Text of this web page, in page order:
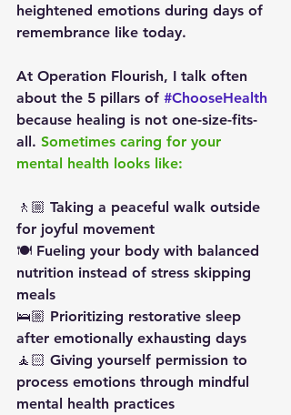
heightened emotions during days of
remembrance like today.
At Operation Flourish, I talk often
about the 5 pillars of #ChooseHealth
because healing is not one-size-fits-
all. Sometimes caring for your
mental health looks like:
🚶🏼 Taking a peaceful walk outside
for joyful movement
🍽️ Fueling your body with balanced
nutrition instead of stress skipping
meals
🛌🏼 Prioritizing restorative sleep
after emotionally exhausting days
🧘🏻 Giving yourself permission to
process emotions through mindful
mental health practices